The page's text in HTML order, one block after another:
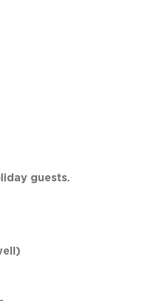
to serve to
cheer.